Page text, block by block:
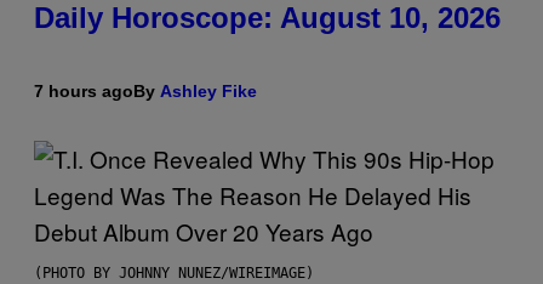
Daily Horoscope: August 10, 2026
7 hours agoBy Ashley Fike
(PHOTO BY JOHNNY NUNEZ/WIREIMAGE)